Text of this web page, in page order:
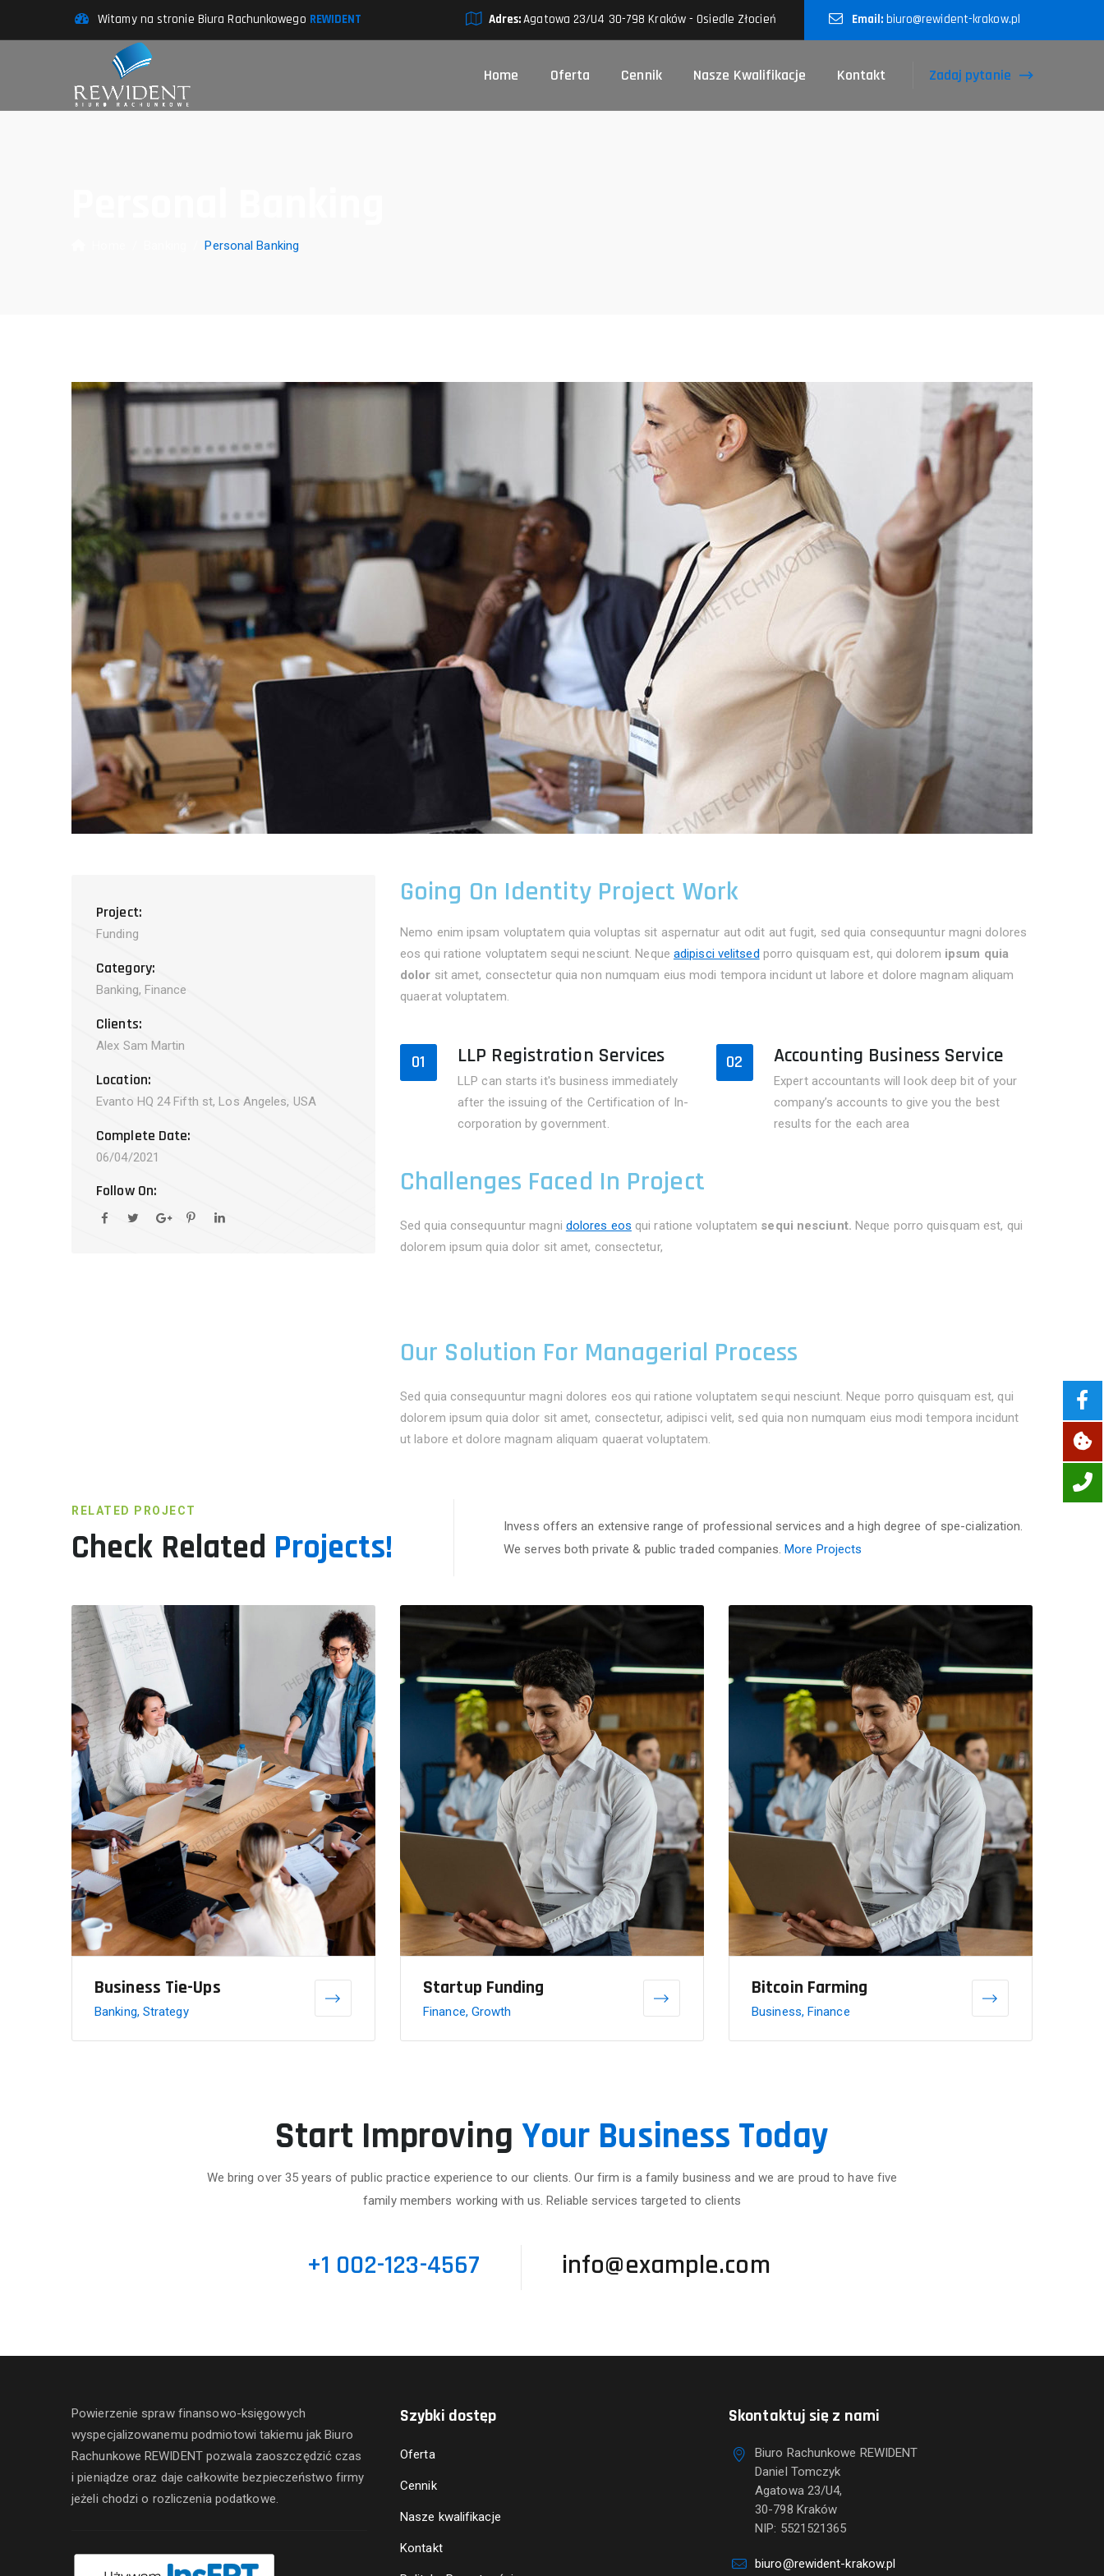
Witamy na stronie Biura Rachunkowego REWIDENT Adres:Agatowa 23/U4 30-798 Kraków - Osiedle Złocień Email: biuro@rewident-krakow.pl
Zadaj pytanie
Home Oferta Cennik Nasze Kwalifikacje Kontakt
/Personal Banking
Project:
Funding
Category:
Banking, Finance
Clients:
Alex Sam Martin
Location:
Evanto HQ 24 Fifth st, Los Angeles, USA
Complete Date:
06/04/2021
Follow On:
Going On Identity Project Work
Nemo enim ipsam voluptatem quia voluptas sit aspernatur aut odit aut fugit, sed quia consequuntur magni dolores
eos qui ratione voluptatem sequi nesciunt. Neque adipisci velitsed porro quisquam est, qui dolorem ipsum quia
dolor sit amet, consectetur quia non numquam eius modi tempora incidunt ut labore et dolore magnam aliquam
quaerat voluptatem.
01 LLP Registration Services
LLP can starts it's business immediately
after the issuing of the Certification of In-
corporation by government.
02 Accounting Business Service
Expert accountants will look deep bit of your
company’s accounts to give you the best
results for the each area
Challenges Faced In Project
Sed quia consequuntur magni dolores eos qui ratione voluptatem sequi nesciunt. Neque porro quisquam est, qui
dolorem ipsum quia dolor sit amet, consectetur,
Our Solution For Managerial Process
Sed quia consequuntur magni dolores eos qui ratione voluptatem sequi nesciunt. Neque porro quisquam est, qui
dolorem ipsum quia dolor sit amet, consectetur, adipisci velit, sed quia non numquam eius modi tempora incidunt
ut labore et dolore magnam aliquam quaerat voluptatem.
RELATED PROJECT
Check Related Projects!
Invess offers an extensive range of professional services and a high degree of spe-cialization.
We serves both private & public traded companies.More Projects
Business Tie-Ups
Banking, Strategy
Startup Funding
Finance, Growth
Bitcoin Farming
Business, Finance
Start Improving Your Business Today
We bring over 35 years of public practice experience to our clients. Our firm is a family business and we are proud to have five
family members working with us. Reliable services targeted to clients
+1 002-123-4567 info@example.com
Powierzenie spraw finansowo-księgowych
wyspecjalizowanemu podmiotowi takiemu jak Biuro
Rachunkowe REWIDENT pozwala zaoszczędzić czas
i pieniądze oraz daje całkowite bezpieczeństwo firmy
jeżeli chodzi o rozliczenia podatkowe.
Szybki dostęp
Oferta
Cennik
Nasze kwalifikacje
Kontakt
Skontaktuj się z nami
Biuro Rachunkowe REWIDENT
Daniel Tomczyk
Agatowa 23/U4,
30-798 Kraków
NIP: 5521521365
biuro@rewident-krakow.pl